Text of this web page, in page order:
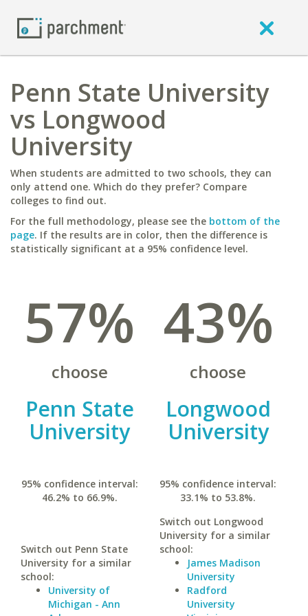
Penn State University
vs Longwood
University
When students are admitted to two schools, they can
only attend one. Which do they prefer? Compare
colleges to find out.
For the full methodology, please see the bottom of the
page. If the results are in color, then the difference is
statistically significant at a 95% confidence level.
57%
choose
Penn State
University
95% confidence interval:
46.2% to 66.9%.
Switch out Penn State
University for a similar
school:
University of
Michigan - Ann
43%
choose
Longwood
University
95% confidence interval:
33.1% to 53.8%.
Switch out Longwood
University for a similar
school:
James Madison
University
Radford
University